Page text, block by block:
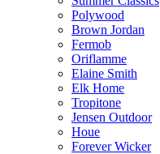
Polywood
Brown Jordan
Fermob
Oriflamme
Elaine Smith
Elk Home
Tropitone
Jensen Outdoor
Houe
Forever Wicker